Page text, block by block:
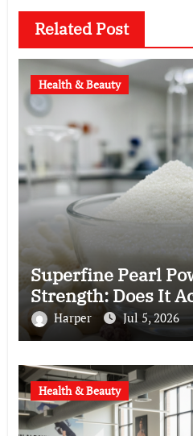
Related Post
Health & Beauty
Superfine Pearl
Strength: Does It
Harper Jul 5, 2026
Health & Beauty